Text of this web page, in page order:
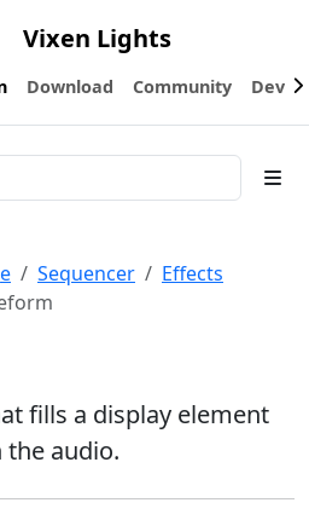
Vixen Lights
Download Community
Sequencer
Effects
fills a display element
audio.